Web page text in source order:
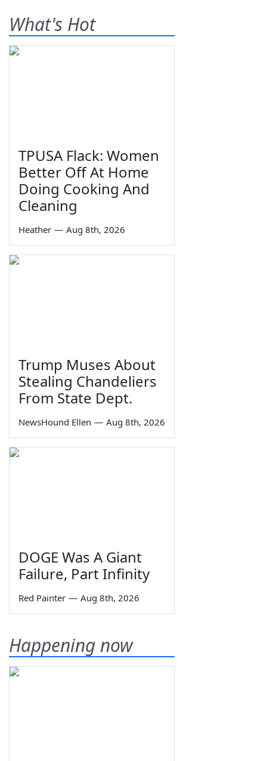
What's Hot
TPUSA Flack: Women
Better Off At Home
Doing Cooking And
Cleaning
Heather — Aug 8th, 2026
Trump Muses About
Stealing Chandeliers
From State Dept.
NewsHound Ellen — Aug 8th, 2026
DOGE Was A Giant
Failure, Part Infinity
Red Painter — Aug 8th, 2026
Happening now